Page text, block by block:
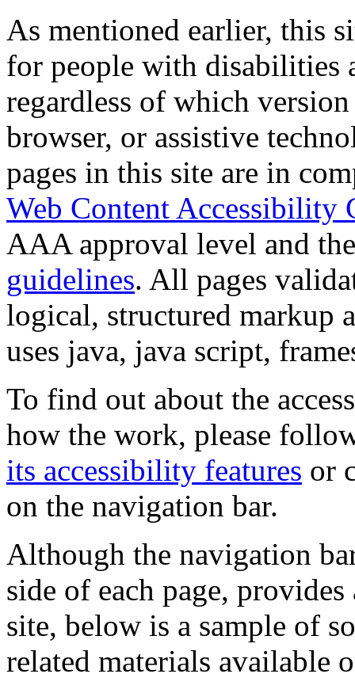
As mentioned earlier, this
for people with disabilities
regardless of which
browser, or assistive
pages in this site are in
Web Content Accessibility
AAA approval level and
guidelines. All pages
logical, structured markup
uses java, java script,
To find out about the
how the work, please
its accessibility features or
on the navigation bar.
Although the navigation
side of each page,
site, below is a sample of
related materials available